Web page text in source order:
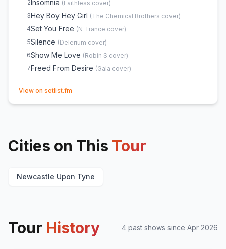
2Insomnia (Faithless cover)
3Hey Boy Hey Girl (The Chemical Brothers cover)
4Set You Free (N‐Trance cover)
5Silence (Delerium cover)
6Show Me Love (Robin S cover)
7Freed From Desire (Gala cover)
View on setlist.fm
Cities on This Tour
Newcastle Upon Tyne
Tour History 4 past shows since Apr 2026